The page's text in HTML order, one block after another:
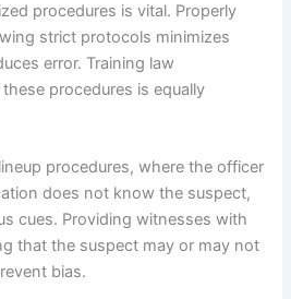
procedures is vital. Properly
strict protocols minimizes
error. Training law
procedures is equally
procedures, where the officer
does not know the suspect,
cues. Providing witnesses with
that the suspect may or may not
bias.